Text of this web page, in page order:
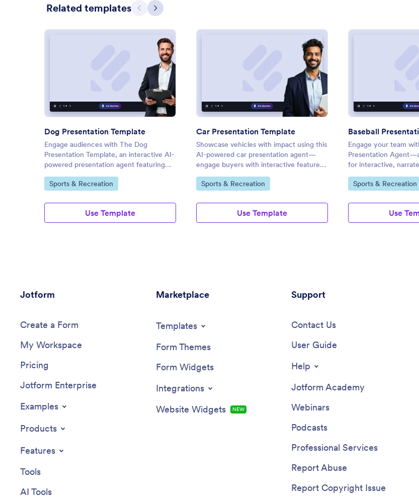
Related templates Previous
Next
: Dog Presentation Template
Dog Presentation Template
Engage audiences with The Dog
Presentation Template, an interactive AI-
powered presentation agent featuring
live Q&A, voice narration, and on-
demand access.
Go to Category:
Sports & Recreation
Use Template
: Car Presentation Template
Car Presentation Template
Showcase vehicles with impact using this
AI-powered car presentation agent—
engage buyers with interactive features,
real-time Q&A, and custom branding.
Go to Category:
Sports & Recreation
Use Template
Baseball
Engage your team
Presentation
for interactive,
strategies, updates,
sessions.
Go to Category:
Sports & Recreation
Use
Jotform
Create a Form
My Workspace
Pricing
Jotform Enterprise
Examples
Products
Features
Tools
AI Tools
Marketplace
Templates
Form Themes
Form Widgets
Integrations
Website Widgets
NEW
Support
Contact Us
User Guide
Help
Jotform Academy
Webinars
Podcasts
Professional Services
Report Abuse
Report Copyright Issue